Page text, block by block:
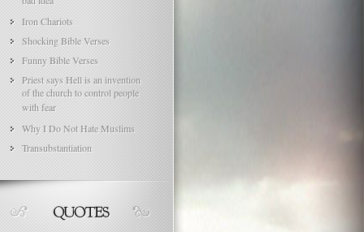
Iron Chariots
Shocking Bible Verses
Funny Bible Verses
Priest says Hell is an invention
of the church to control people
with fear
Why I Do Not Hate Muslims
Transubstantiation